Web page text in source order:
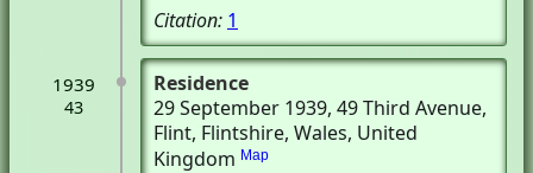
Citation: 1
1939
43
Residence
29 September 1939, 49 Third Avenue,
Flint, Flintshire, Wales, United
Kingdom Map